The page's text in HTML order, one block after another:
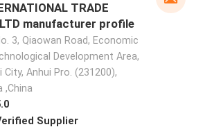
TRADE
manufacturer profile
3, Qiaowan Road, Economic
Development Area,
City, Anhui Pro. (231200),
,China
Supplier